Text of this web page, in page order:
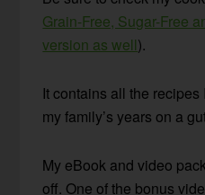
Grain-Free, Sugar-Free
version as well).
It contains all the recipes
my family’s years on a
My eBook and video
off. One of the bonus